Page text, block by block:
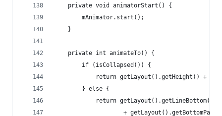
    private void animatorStart() {
        mAnimator.start();
    }
    private int animateTo() {
        if (isCollapsed()) {
return getLayout().getHeight() +
        } else {
return
+